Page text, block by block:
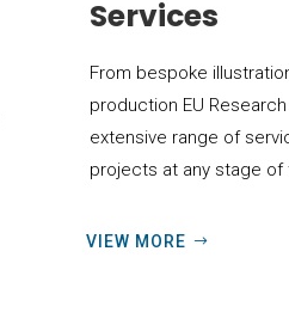
Services
From bespoke
production EU
extensive range of
projects at any stage of
VIEW MORE